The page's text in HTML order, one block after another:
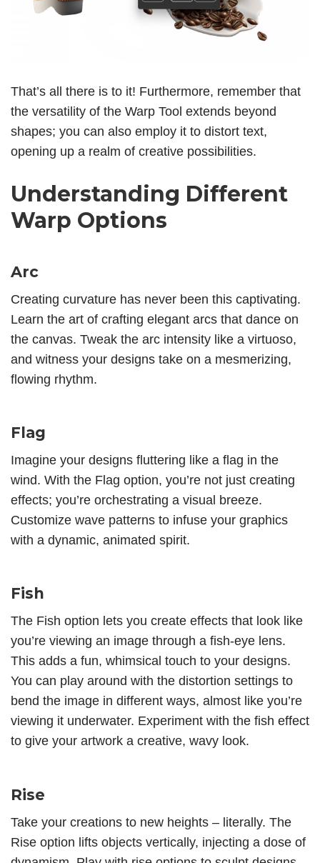
That’s all there is to it! Furthermore, remember that
the versatility of the Warp Tool extends beyond
shapes; you can also employ it to distort text,
opening up a realm of creative possibilities.
Understanding Different
Warp Options
Arc
Creating curvature has never been this captivating.
Learn the art of crafting elegant arcs that dance on
the canvas. Tweak the arc intensity like a virtuoso,
and witness your designs take on a mesmerizing,
flowing rhythm.
Flag
Imagine your designs fluttering like a flag in the
wind. With the Flag option, you’re not just creating
effects; you’re orchestrating a visual breeze.
Customize wave patterns to infuse your graphics
with a dynamic, animated spirit.
Fish
The Fish option lets you create effects that look like
you’re viewing an image through a fish-eye lens.
This adds a fun, whimsical touch to your designs.
You can play around with the distortion settings to
bend the image in different ways, almost like you’re
viewing it underwater. Experiment with the fish effect
to give your artwork a creative, wavy look.
Rise
Take your creations to new heights – literally. The
Rise option lifts objects vertically, injecting a dose of